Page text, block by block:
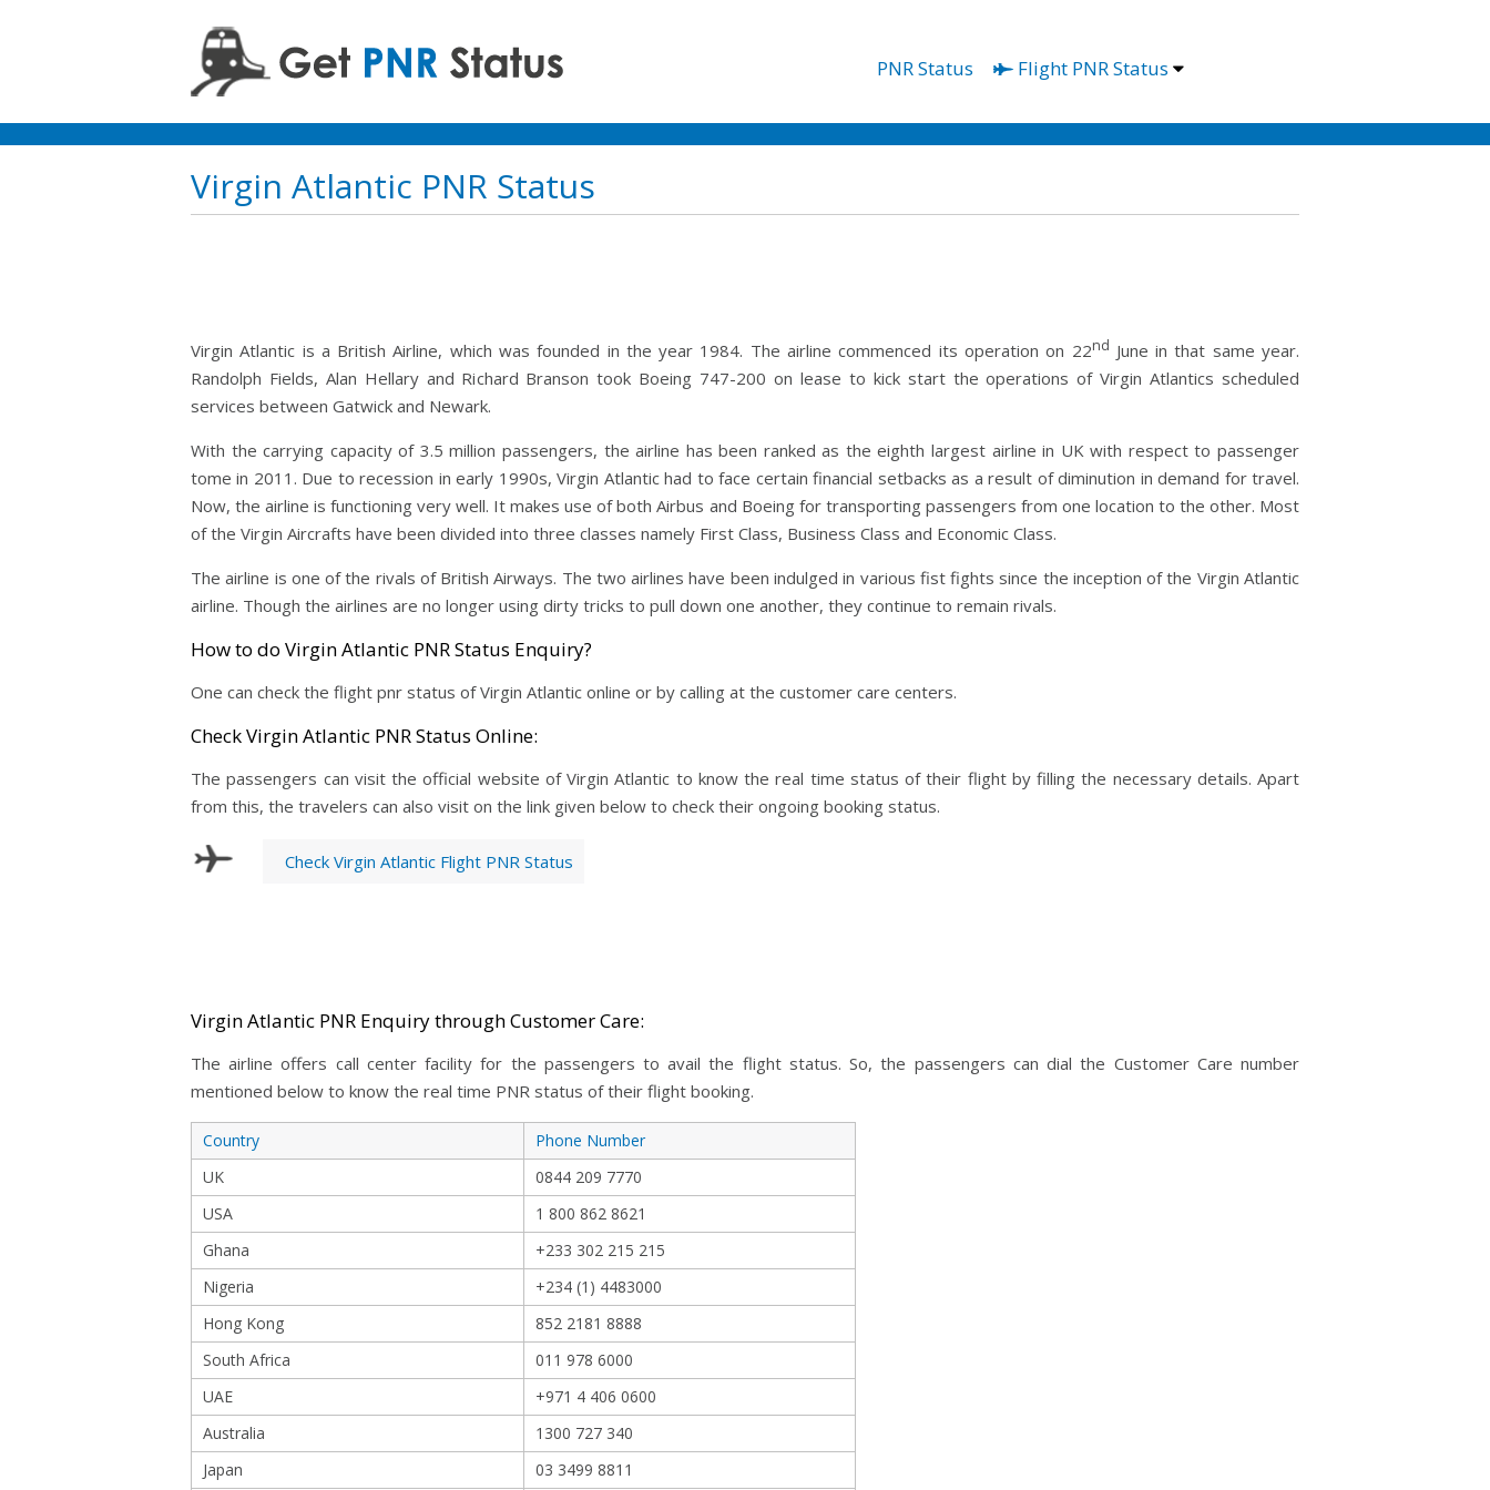
PNR Status Flight PNR Status
Virgin Atlantic PNR Status
Virgin Atlantic is a British Airline, which was founded in the year 1984. The airline commenced its operation on 22nd June in that same year.
Randolph Fields, Alan Hellary and Richard Branson took Boeing 747-200 on lease to kick start the operations of Virgin Atlantics scheduled
services between Gatwick and Newark.
With the carrying capacity of 3.5 million passengers, the airline has been ranked as the eighth largest airline in UK with respect to passenger
tome in 2011. Due to recession in early 1990s, Virgin Atlantic had to face certain financial setbacks as a result of diminution in demand for travel.
Now, the airline is functioning very well. It makes use of both Airbus and Boeing for transporting passengers from one location to the other. Most
of the Virgin Aircrafts have been divided into three classes namely First Class, Business Class and Economic Class.
The airline is one of the rivals of British Airways. The two airlines have been indulged in various fist fights since the inception of the Virgin Atlantic
airline. Though the airlines are no longer using dirty tricks to pull down one another, they continue to remain rivals.
How to do Virgin Atlantic PNR Status Enquiry?
One can check the flight pnr status of Virgin Atlantic online or by calling at the customer care centers.
Check Virgin Atlantic PNR Status Online:
The passengers can visit the official website of Virgin Atlantic to know the real time status of their flight by filling the necessary details. Apart
from this, the travelers can also visit on the link given below to check their ongoing booking status.
Check Virgin Atlantic Flight PNR Status
Virgin Atlantic PNR Enquiry through Customer Care:
The airline offers call center facility for the passengers to avail the flight status. So, the passengers can dial the Customer Care number
mentioned below to know the real time PNR status of their flight booking.
Country
Phone Number
UK
0844 209 7770
USA
1 800 862 8621
Ghana
+233 302 215 215
Nigeria
+234 (1) 4483000
Hong Kong
852 2181 8888
South Africa
011 978 6000
UAE
+971 4 406 0600
Australia
1300 727 340
Japan
03 3499 8811